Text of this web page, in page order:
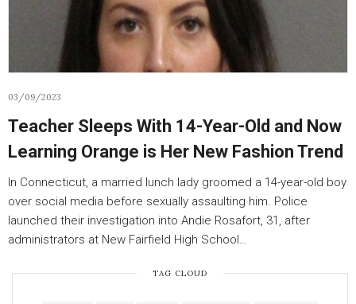
03/09/2023
Teacher Sleeps With 14-Year-Old and Now
Learning Orange is Her New Fashion Trend
In Connecticut, a married lunch lady groomed a 14-year-old boy
over social media before sexually assaulting him. Police
launched their investigation into Andie Rosafort, 31, after
administrators at New Fairfield High School…
TAG CLOUD